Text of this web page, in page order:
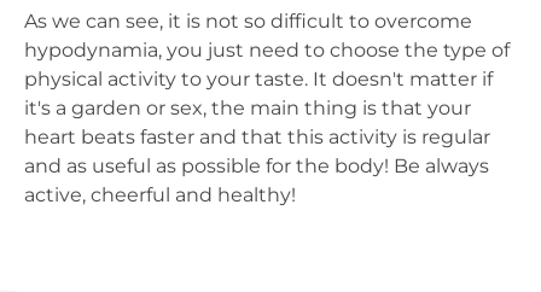
As we can see, it is not so difficult to overcome
hypodynamia, you just need to choose the type of
physical activity to your taste. It doesn't matter if
it's a garden or sex, the main thing is that your
heart beats faster and that this activity is regular
and as useful as possible for the body! Be always
active, cheerful and healthy!